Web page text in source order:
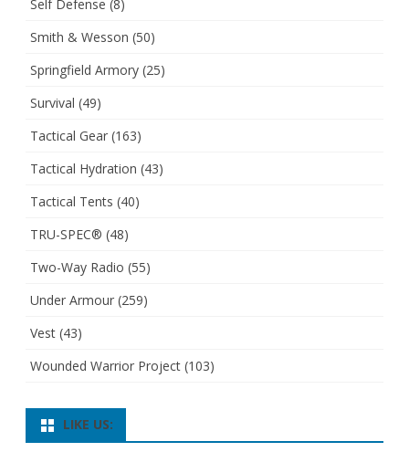
Self Defense (8)
Smith & Wesson (50)
Springfield Armory (25)
Survival (49)
Tactical Gear (163)
Tactical Hydration (43)
Tactical Tents (40)
TRU-SPEC® (48)
Two-Way Radio (55)
Under Armour (259)
Vest (43)
Wounded Warrior Project (103)
LIKE US: